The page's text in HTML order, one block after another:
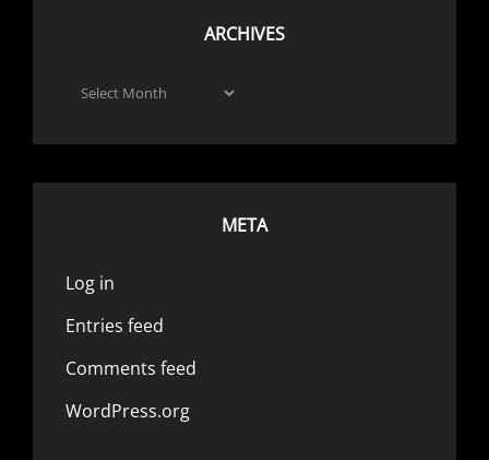
ARCHIVES
Archives
META
Log in
Entries feed
Comments feed
WordPress.org